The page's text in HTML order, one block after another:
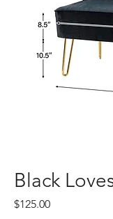
Black
$125.00Price